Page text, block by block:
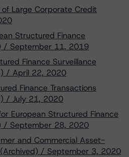
of Large Corporate Credit
Structured Finance
/ September 11, 2019
Finance Surveillance
/ April 22, 2020
Finance Transactions
/ July 21, 2020
European Structured Finance
/ September 28, 2020
and Commercial Asset-
/ September 3, 2020